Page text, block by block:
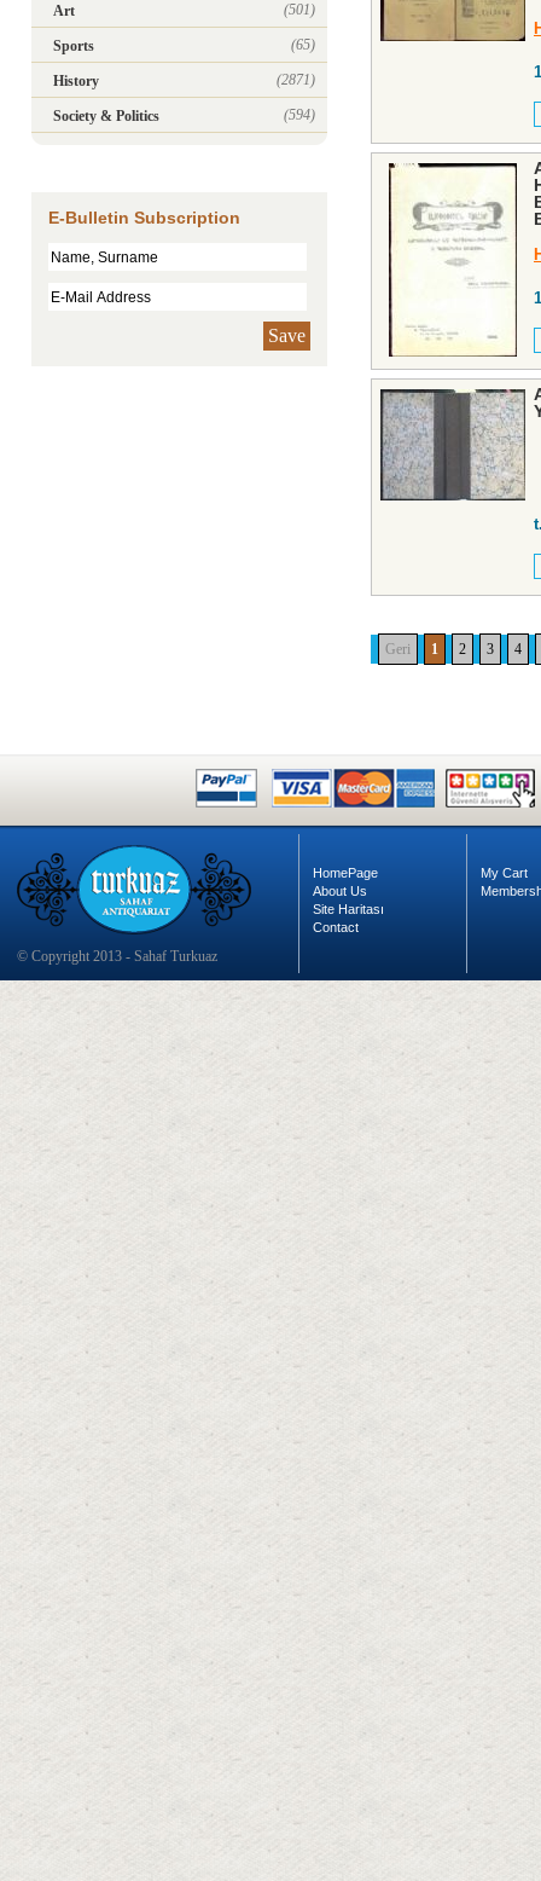
Art (501)
Sports (65)
History (2871)
Society & Politics (594)
E-Bulletin Subscription
Save
Geri 1 2 3 4
© Copyright 2013 - Sahaf Turkuaz
HomePage
About Us
Site Haritası
Contact
My Cart